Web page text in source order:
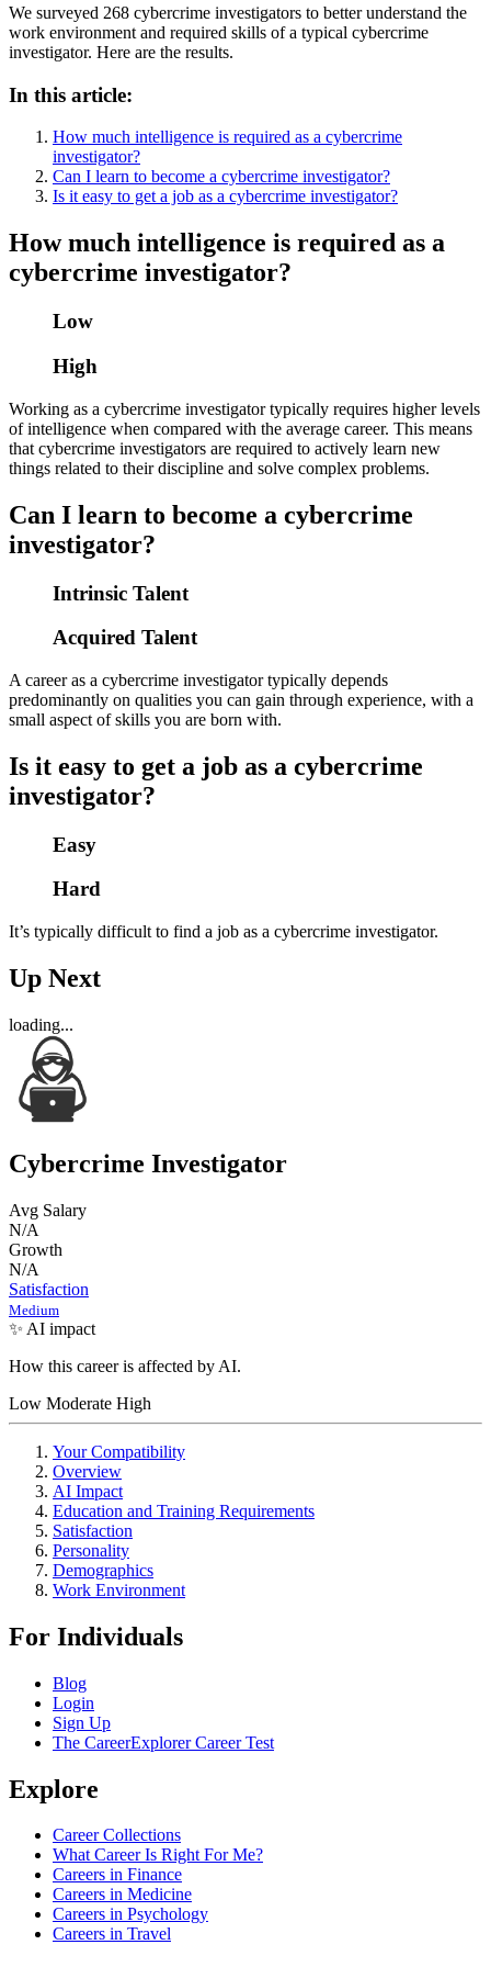
We surveyed 268 cybercrime investigators to better understand the
work environment and required skills of a typical cybercrime
investigator. Here are the results.
In this article:
How much intelligence is required as a cybercrime
investigator?
Can I learn to become a cybercrime investigator?
Is it easy to get a job as a cybercrime investigator?
How much intelligence is required as a
cybercrime investigator?
Low
High
Working as a cybercrime investigator typically requires higher levels
of intelligence when compared with the average career. This means
that cybercrime investigators are required to actively learn new
things related to their discipline and solve complex problems.
Can I learn to become a cybercrime
investigator?
Intrinsic Talent
Acquired Talent
A career as a cybercrime investigator typically depends
predominantly on qualities you can gain through experience, with a
small aspect of skills you are born with.
Is it easy to get a job as a cybercrime
investigator?
Easy
Hard
It’s typically difficult to find a job as a cybercrime investigator.
Up Next
loading...
Cybercrime Investigator
Avg Salary
N/A
Growth
N/A
Satisfaction
Medium
✨ AI impact
How this career is affected by AI.
Low Moderate High
Your Compatibility
Overview
AI Impact
Education and Training Requirements
Satisfaction
Personality
Demographics
Work Environment
For Individuals
Blog
Login
Sign Up
The CareerExplorer Career Test
Explore
Career Collections
What Career Is Right For Me?
Careers in Finance
Careers in Medicine
Careers in Psychology
Careers in Travel